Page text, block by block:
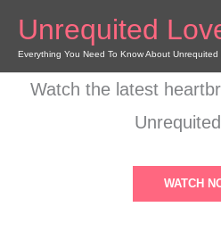
content
Unrequited
Everything You Need To Know About Unrequited
Watch the latest
WATCH